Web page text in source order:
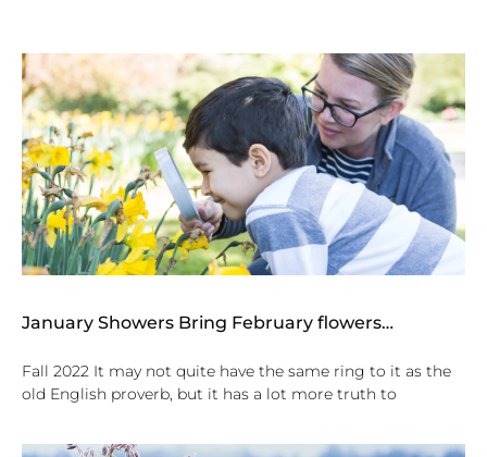
January Showers Bring February flowers…
Fall 2022 It may not quite have the same ring to it as the
old English proverb, but it has a lot more truth to